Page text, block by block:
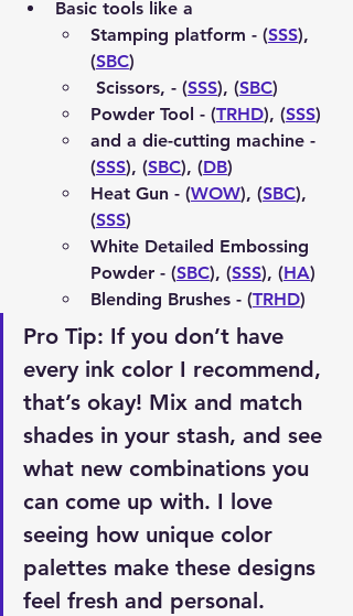
Basic tools like a
Stamping platform - (SSS),
(SBC)
Scissors, - (SSS), (SBC)
Powder Tool - (TRHD), (SSS)
and a die-cutting machine -
(SSS), (SBC), (DB)
Heat Gun - (WOW), (SBC),
(SSS)
White Detailed Embossing
Powder - (SBC), (SSS), (HA)
Blending Brushes - (TRHD)
Pro Tip: If you don’t have
every ink color I recommend,
that’s okay! Mix and match
shades in your stash, and see
what new combinations you
can come up with. I love
seeing how unique color
palettes make these designs
feel fresh and personal.